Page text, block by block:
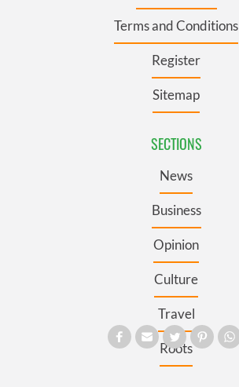
Terms and Conditions
Register
Sitemap
SECTIONS
News
Business
Opinion
Culture
Travel
Roots